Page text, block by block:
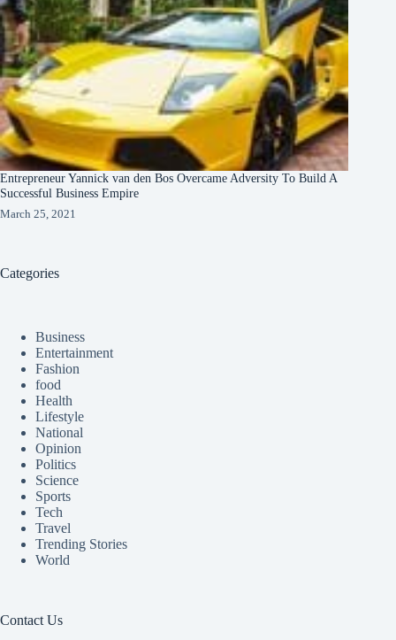
Entrepreneur Yannick van den Bos Overcame Adversity To Build A
Successful Business Empire
March 25, 2021
Categories
Business
Entertainment
Fashion
food
Health
Lifestyle
National
Opinion
Politics
Science
Sports
Tech
Travel
Trending Stories
World
Contact Us